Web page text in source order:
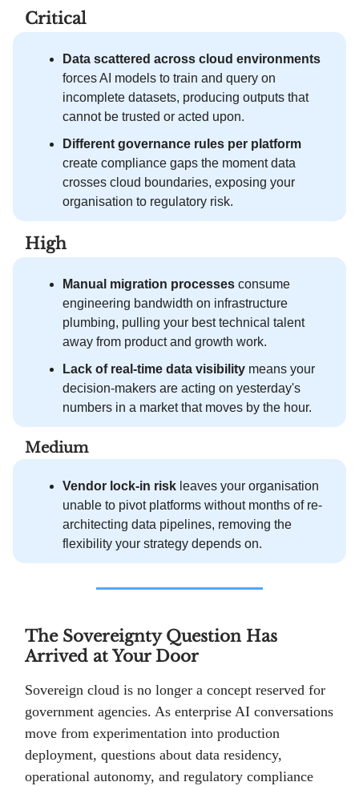
Critical
Data scattered across cloud environments
forces AI models to train and query on
incomplete datasets, producing outputs that
cannot be trusted or acted upon.
Different governance rules per platform
create compliance gaps the moment data
crosses cloud boundaries, exposing your
organisation to regulatory risk.
High
Manual migration processes consume
engineering bandwidth on infrastructure
plumbing, pulling your best technical talent
away from product and growth work.
Lack of real-time data visibility means your
decision-makers are acting on yesterday's
numbers in a market that moves by the hour.
Medium
Vendor lock-in risk leaves your organisation
unable to pivot platforms without months of re-
architecting data pipelines, removing the
flexibility your strategy depends on.
The Sovereignty Question Has
Arrived at Your Door
Sovereign cloud is no longer a concept reserved for
government agencies. As enterprise AI conversations
move from experimentation into production
deployment, questions about data residency,
operational autonomy, and regulatory compliance